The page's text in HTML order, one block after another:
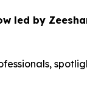
led by